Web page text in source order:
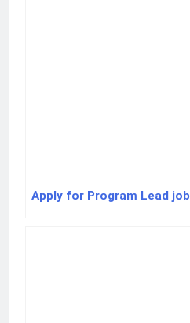
Apply for Program Lead job